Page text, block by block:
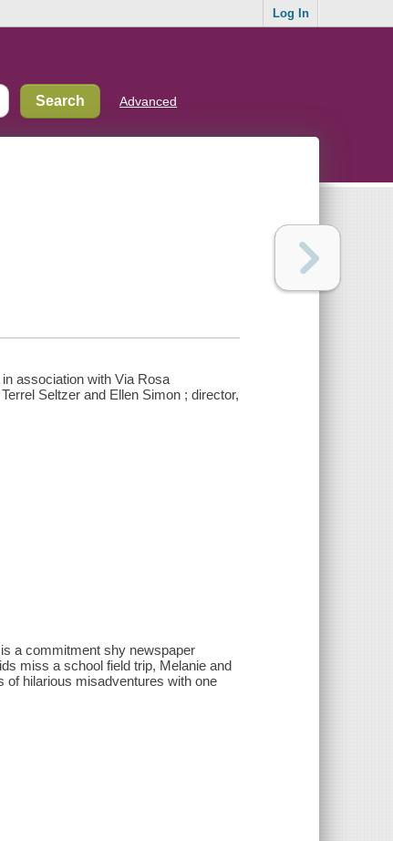
Log In
Advanced
association with Via Rosa
Seltzer and Ellen Simon ; director,
a commitment shy newspaper
miss a school field trip, Melanie and
of hilarious misadventures with one